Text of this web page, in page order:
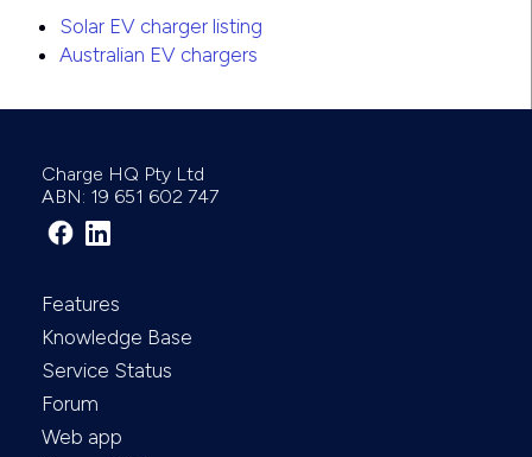
Solar EV charger listing
Australian EV chargers
Charge HQ Pty Ltd
ABN: 19 651 602 747
Features
Knowledge Base
Service Status
Forum
Web app